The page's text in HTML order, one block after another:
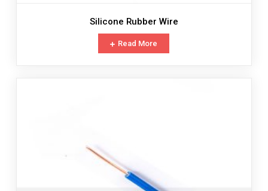
Silicone Rubber Wire
Read More